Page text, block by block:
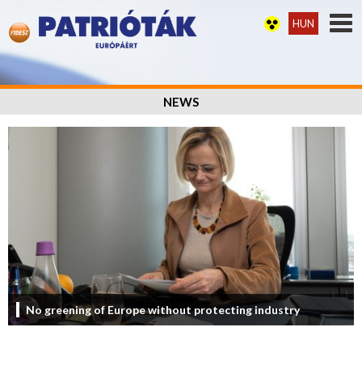
HUN
NEWS
No greening of Europe without protecting industry